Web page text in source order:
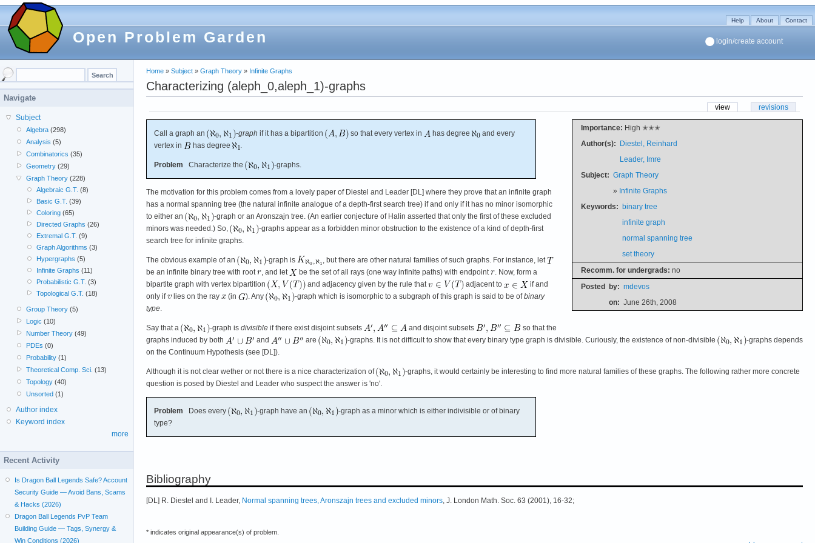
Open Problem Garden
Help About Contact
login/create account
Home » Subject » Graph Theory » Infinite Graphs
Characterizing (aleph_0,aleph_1)-graphs
view revisions
Importance: High ✭✭✭
Author(s): Diestel, Reinhard
Leader, Imre
Subject: Graph Theory
» Infinite Graphs
Keywords: binary tree
infinite graph
normal spanning tree
set theory
Recomm. for undergrads: no
Posted by: mdevos
on: June 26th, 2008
Call a graph an -graph if it has a bipartition so that every vertex in has degree
and every
vertex in
has degree .
Problem Characterize the -graphs.
The motivation for this problem comes from a lovely paper of Diestel and Leader [DL] where they prove that an infinite graph
has a normal spanning tree (the natural infinite analogue of a depth-first search tree) if and only if it has no minor isomorphic
to either an
-graph or an Aronszajn tree. (An earlier conjecture of Halin asserted that only the first of these excluded
minors was needed.) So,
-graphs appear as a forbidden minor obstruction to the existence of a kind of depth-first
search tree for infinite graphs.
The obvious example of an -graph is
, but there are other natural families of such graphs. For instance, let
be an infinite binary tree with root
, and let be the set of all rays (one way infinite paths) with endpoint
. Now, form a
bipartite graph with vertex bipartition
and adjacency given by the rule that adjacent to
if and
only if
lies on the ray (in ). Any -graph which is isomorphic to a subgraph of this graph is said to be ofbinary
type.
Say that a -graph is divisible if there exist disjoint subsets and disjoint subsets
so that the
graphs induced by both
and are -graphs. It is not difficult to show that every binary type graph is divisible. Curiously, the existence of non-divisible
-graphs depends
on the Continuum Hypothesis (see [DL]).
Although it is not clear wether or not there is a nice characterization of
-graphs, it would certainly be interesting to find more natural families of these graphs. The following rather more concrete
question is posed by Diestel and Leader who suspect the answer is 'no'.
Problem Does every -graph have an
-graph as a minor which is either indivisible or of binary
type?
Bibliography
[DL] R. Diestel and I. Leader, Normal spanning trees, Aronszajn trees and excluded minors, J. London Math. Soc. 63 (2001), 16-32;
* indicates original appearance(s) of problem.
Navigate
Subject
Algebra (298)
Analysis (5)
Combinatorics (35)
Geometry (29)
Graph Theory (228)
Algebraic G.T. (8)
Basic G.T. (39)
Coloring(65)
Directed Graphs (26)
Extremal G.T. (9)
Graph Algorithms (3)
Hypergraphs (5)
Infinite Graphs (11)
Probabilistic G.T. (3)
Topological G.T. (18)
Group Theory (5)
Logic (10)
Number Theory (49)
PDEs (0)
Probability (1)
Theoretical Comp. Sci. (13)
Topology (40)
Unsorted (1)
Author index
Keyword index
more
Recent Activity
Is Dragon Ball Legends Safe? Account
Security Guide — Avoid Bans, Scams
& Hacks (2026)
Dragon Ball Legends PvP Team
Building Guide — Tags, Synergy &
Win Conditions (2026)